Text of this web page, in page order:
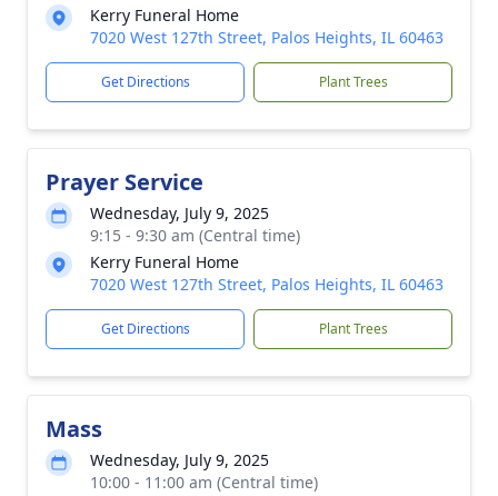
Kerry Funeral Home
7020 West 127th Street, Palos Heights, IL 60463
Get Directions Plant Trees
Prayer Service
Wednesday, July 9, 2025
9:15 - 9:30 am (Central time)
Kerry Funeral Home
7020 West 127th Street, Palos Heights, IL 60463
Get Directions Plant Trees
Mass
Wednesday, July 9, 2025
10:00 - 11:00 am (Central time)